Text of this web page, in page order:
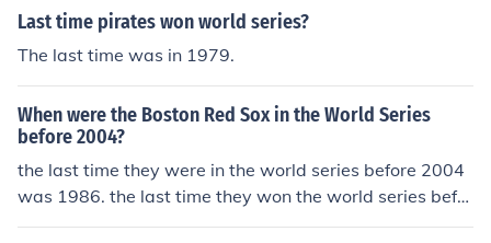
3. 1948 1948 was the last time the Indians won the Wo
Series was 1997 when they lost in seven games to the
Florida Marlins.
Last time pirates won world series?
The last time was in 1979.
When were the Boston Red Sox in the World Series
before 2004?
the last time they were in the world series before 2004
was 1986. the last time they won the world series befor
e 2004 was 1918.